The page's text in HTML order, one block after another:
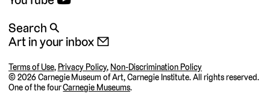
Search 🔍
Art in your inbox 📧
Terms of Use, Privacy Policy, Non-Discrimination Policy
©2026 Carnegie Museum of Art, Carnegie Institute. All rights reserved.
One of the fourCarnegie Museums.